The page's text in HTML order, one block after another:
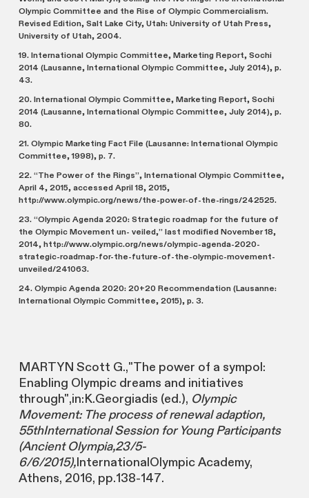
Olympic Committee and the Rise of Olympic Commercialism.
Revised Edition, Salt Lake City, Utah: University of Utah Press,
University of Utah, 2004.
19. International Olympic Committee, Marketing Report, Sochi
2014 (Lausanne, International Olympic Committee, July 2014), p.
43.
20. International Olympic Committee, Marketing Report, Sochi
2014 (Lausanne, International Olympic Committee, July 2014), p.
80.
21. Olympic Marketing Fact File (Lausanne: International Olympic
Committee, 1998), p. 7.
22. “The Power of the Rings”, International Olympic Committee,
April 4, 2015, accessed April 18, 2015,
http://www.olympic.org/news/the-power-of-the-rings/242525.
23. “Olympic Agenda 2020: Strategic roadmap for the future of
the Olympic Movement un- veiled,” last modified November 18,
2014, http://www.olympic.org/news/olympic-agenda-2020-
strategic-roadmap-for-the-future-of-the-olympic-movement-
unveiled/241063.
24. Olympic Agenda 2020: 20+20 Recommendation (Lausanne:
International Olympic Committee, 2015), p. 3.
MARTYN Scott G.,"The power of a sympol:
Enabling Olympic dreams and initiatives
through",in:K.Georgiadis (ed.), Olympic
Movement: The process of renewal adaption,
55thInternational Session for Young Participants
(Ancient Olympia,23/5-
6/6/2015),InternationalOlympic Academy,
Athens, 2016, pp.138-147.